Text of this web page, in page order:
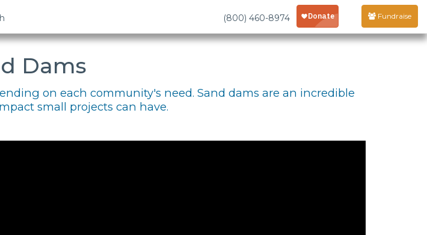
(800) 460-8974 Fundraise
Dams
on each community's need. Sand dams are an incredible
small projects can have.